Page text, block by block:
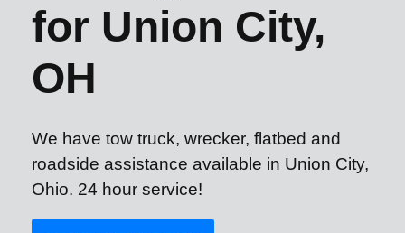
for Union City,
OH
We have tow truck, wrecker, flatbed and
roadside assistance available in Union City,
Ohio. 24 hour service!